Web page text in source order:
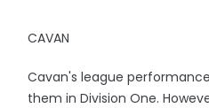
CAVAN
Cavan's league
them in Division One.